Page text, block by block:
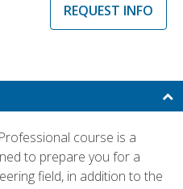
REQUEST INFO
course is a
to prepare you for a
field, in addition to the